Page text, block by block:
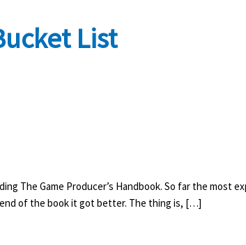
List
The Game Producer’s Handbook. So far the most
of the book it got better. The thing is, […]